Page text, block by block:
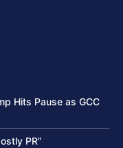
Hits Pause as GCC
PR”